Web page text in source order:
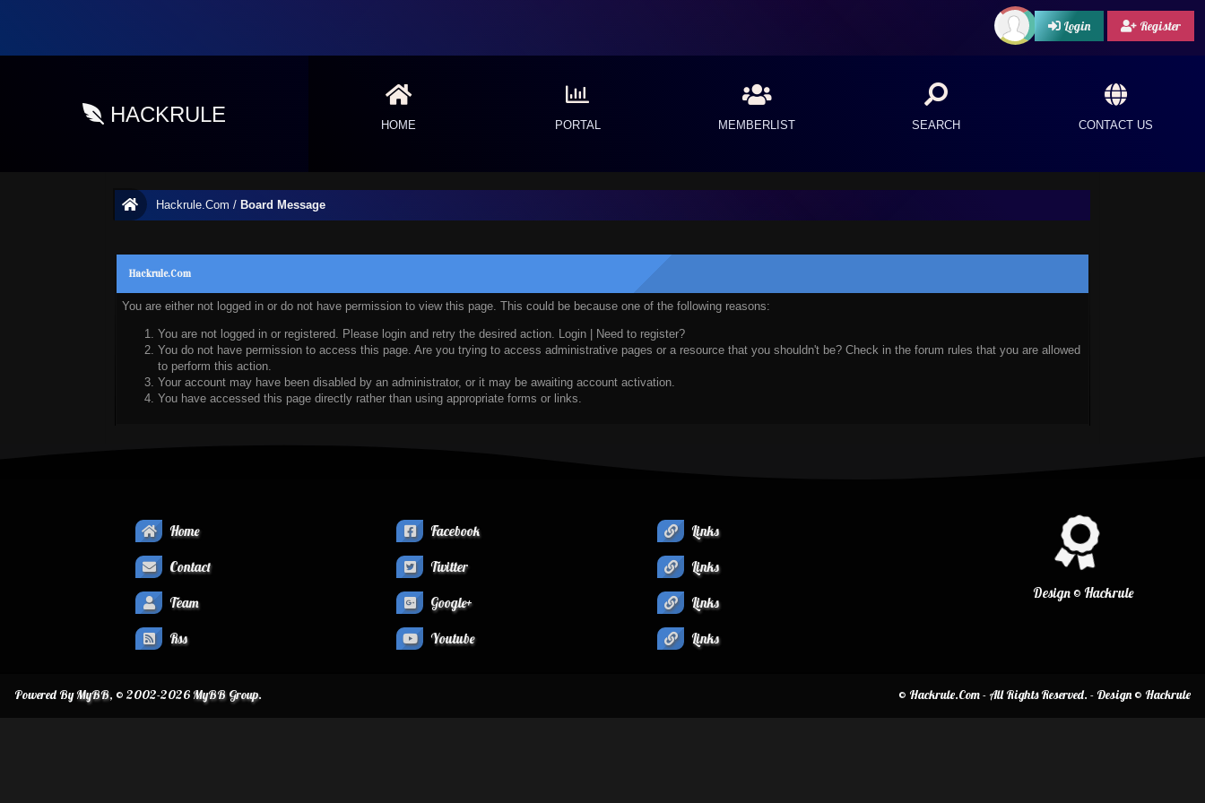
Login Register
HACKRULE HOME PORTAL MEMBERLIST SEARCH CONTACT US
Hackrule.Com / Board Message
Hackrule.Com
You are either not logged in or do not have permission to view this page. This could be because one of the following reasons:
You are not logged in or registered. Please login and retry the desired action. Login
Need to register?
You do not have permission to access this page. Are you trying to access administrative pages or a resource that you shouldn't be? Check in the forum rules that you are allowed
to perform this action.
Your account may have been disabled by an administrator, or it may be awaiting account activation.
You have accessed this page directly rather than using appropriate forms or links.
Home
Contact
Team
Rss
Facebook
Twitter
Google+
Youtube
Design © Hackrule
Links
Links
Links
Links
© Hackrule.Com - All Rights Reserved. - Design © Hackrule
Powered ByMyBB, © 2002-2026MyBB Group.